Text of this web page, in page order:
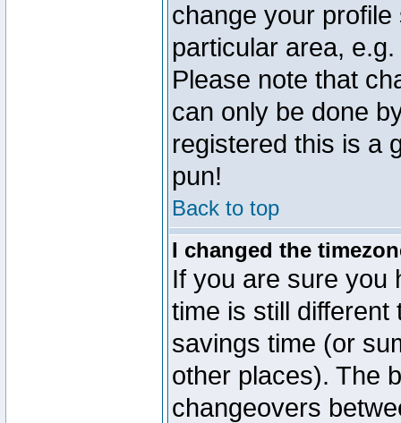
change your
particular area,
Please note that
can only be done
registered this is a
pun!
Back to top
I changed the
If you are sure you
time is still
savings time (or
other places). The
changeovers